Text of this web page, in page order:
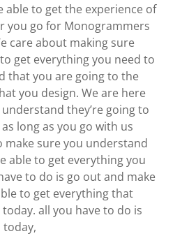
able to get the experience of
you go for Monogrammers
care about making sure
get everything you need to
that you are going to the
you design. We are here
they’re going to
long as you go with us
make sure you understand
able to get everything you
to do is go out and make
to get everything that
all you have to do is
today,